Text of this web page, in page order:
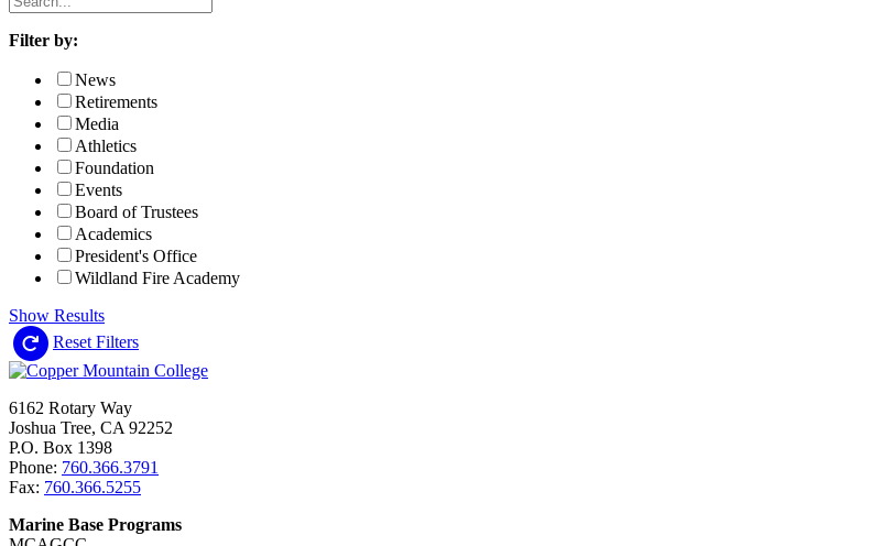
News
Filter by:
News
Retirements
Media
Athletics
Foundation
Events
Board of Trustees
Academics
President's Office
Wildland Fire Academy
Show Results
Reset Filters
6162 Rotary Way
Joshua Tree, CA 92252
P.O. Box 1398
Phone: 760.366.3791
Fax: 760.366.5255
Marine Base Programs